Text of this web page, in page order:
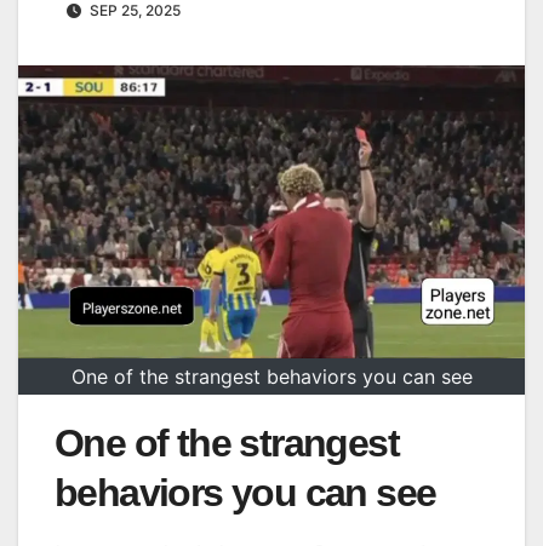
SEP 25, 2025
One of the strangest behaviors you can see
One of the strangest
behaviors you can see